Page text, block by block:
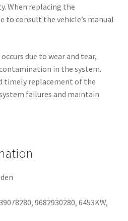
When replacing the
to consult the vehicle’s manual
due to wear and tear,
in the system.
timely replacement of the
failures and maintain
9682930280, 6453KW,